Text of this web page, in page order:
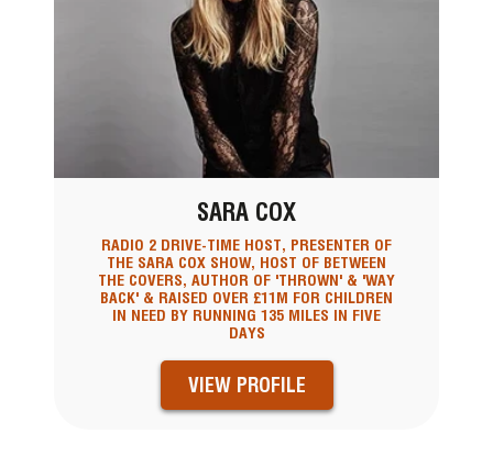
SARA COX
RADIO 2 DRIVE-TIME HOST, PRESENTER OF
THE SARA COX SHOW, HOST OF BETWEEN
THE COVERS, AUTHOR OF 'THROWN' & 'WAY
BACK' & RAISED OVER £11M FOR CHILDREN
IN NEED BY RUNNING 135 MILES IN FIVE
DAYS
VIEW PROFILE